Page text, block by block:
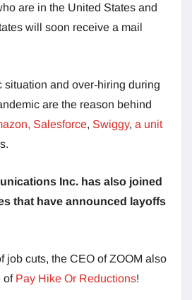
are in the United States and
will soon receive a mail
and over-hiring during
are the reason behind
Salesforce, Swiggy, a unit
Inc. has also joined
that have announced layoffs
job cuts, the CEO of ZOOM also
of Pay Hike Or Reductions!